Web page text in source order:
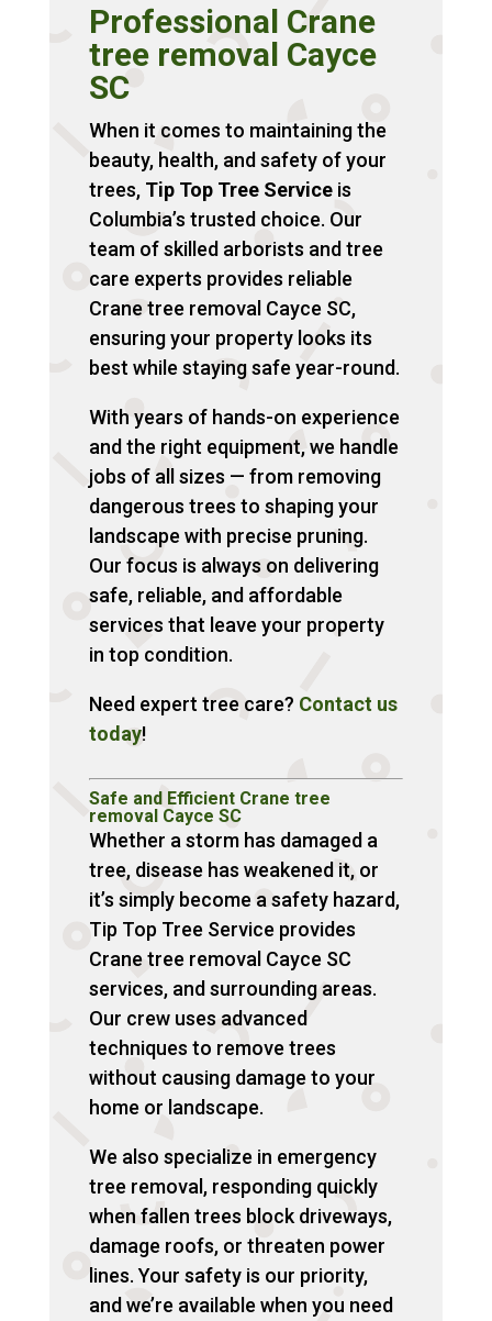
Professional Crane
tree removal Cayce
SC
When it comes to maintaining the
beauty, health, and safety of your
trees, Tip Top Tree Serviceis
Columbia’s trusted choice. Our
team of skilled arborists and tree
care experts provides reliable
Crane tree removal Cayce SC,
ensuring your property looks its
best while staying safe year-round.
With years of hands-on experience
and the right equipment, we handle
jobs of all sizes — from removing
dangerous trees to shaping your
landscape with precise pruning.
Our focus is always on delivering
safe, reliable, and affordable
services that leave your property
in top condition.
Need expert tree care? Contact us
today!
Safe and Efficient Crane tree
removal Cayce SC
Whether a storm has damaged a
tree, disease has weakened it, or
it’s simply become a safety hazard,
Tip Top Tree Service provides
Crane tree removal Cayce SC
services, and surrounding areas.
Our crew uses advanced
techniques to remove trees
without causing damage to your
home or landscape.
We also specialize in emergency
tree removal, responding quickly
when fallen trees block driveways,
damage roofs, or threaten power
lines. Your safety is our priority,
and we’re available when you need